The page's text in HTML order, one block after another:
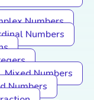
Numbers
Numbers
Mixed Numbers
Numbers